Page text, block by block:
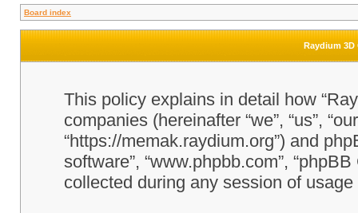
Board index
Raydium 3D
This policy explains in detail how
companies (hereinafter “we”, “us”,
“https://memak.raydium.org”) and
software”, “www.phpbb.com”,
collected during any session of